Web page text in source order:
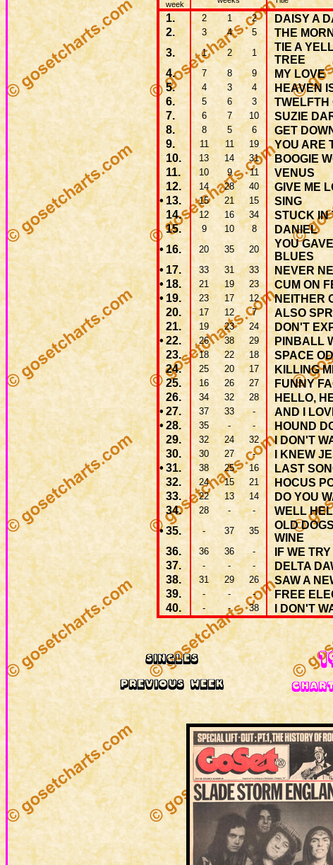
week
1. 2 1 2 DAISY A
2. 3 4 5 THE
3. 1 2 1
TIE A
TREE
4. 7 8 9 MY LOVE
5. 4 3 4 HEAVEN
6. 5 6 3 TWELFTH
7. 6 7 10 SUZIE
8. 8 5 6 GET
9. 11 11 19 YOU ARE
10. 13 14 31 BOOGIE
11. 10 9 11 VENUS
12. 14 28 40 GIVE ME
•13. 15 21 15 SING
14. 12 16 34 STUCK IN
15. 9 10 8 DANIEL
• 16. 20 35 20
YOU
BLUES
• 17. 33 31 33 NEVER
• 18. 21 19 23 CUM ON
• 19. 23 17 12 NEITHER
20. 17 12 7 ALSO
21. 19 23 24 DON'T
• 22. 26 38 29 PINBALL
23. 18 22 18 SPACE
24. 25 20 17 KILLING
25. 16 26 27 FUNNY
26. 34 32 28 HELLO,
• 27. 37 33 - AND I
•28. 35 - - HOUND
29. 32 24 32 I DON'T
30. 30 27 - I KNEW
• 31. 38 25 16 LAST
32. 24 15 21 HOCUS
33. 22 13 14 DO YOU
34. 28 - - WELL
•35. - 37 35
OLD
WINE
36. 36 36 - IF WE TRY
37. - - - DELTA
38. 31 29 26 SAW A
39. - - - FREE
40. - - 38 I DON'T